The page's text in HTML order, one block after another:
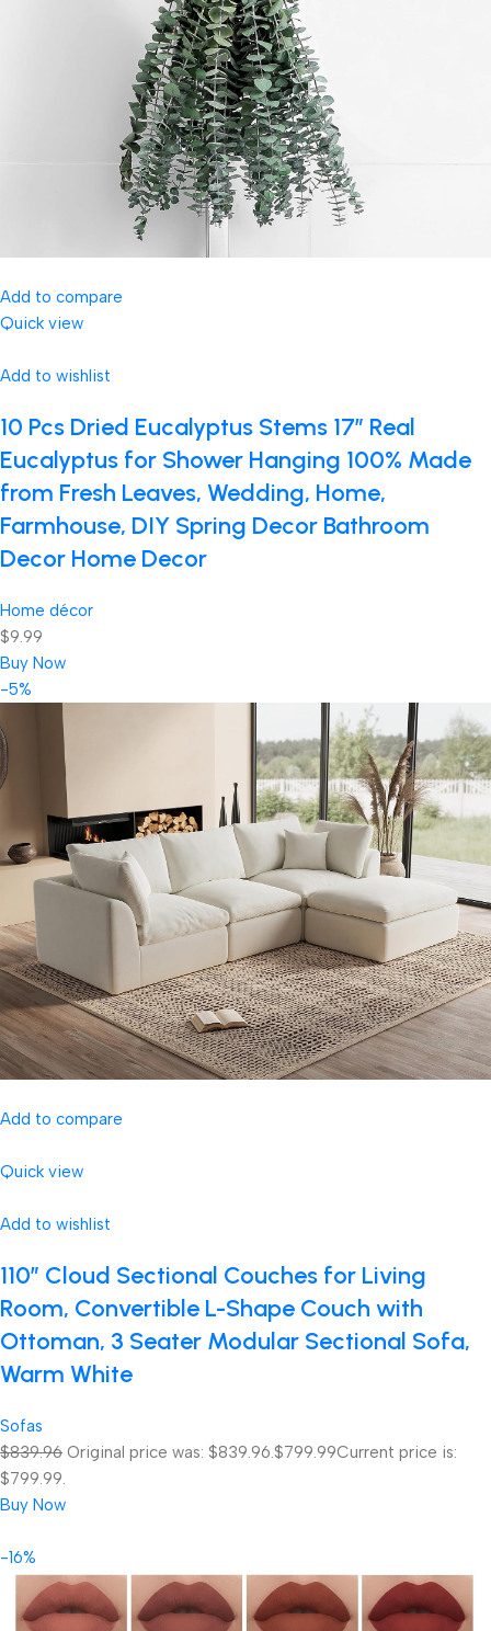
Add to compare
Quick view
Add to wishlist
10 Pcs Dried Eucalyptus Stems 17″ Real
Eucalyptus for Shower Hanging 100% Made
from Fresh Leaves, Wedding, Home,
Farmhouse, DIY Spring Decor Bathroom
Decor Home Decor
Home décor
$9.99
Buy Now
-5%
Add to compare
Quick view
Add to wishlist
110″ Cloud Sectional Couches for Living
Room, Convertible L-Shape Couch with
Ottoman, 3 Seater Modular Sectional Sofa,
Warm White
Sofas
$839.96 Original price was: $839.96.$799.99Current price is:
$799.99.
Buy Now
-16%